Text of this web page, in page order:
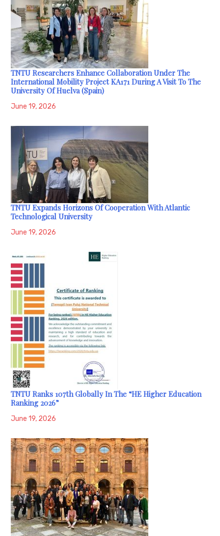
TNTU Researchers Enhance Collaboration Under The
International Mobility Project KA171 During A Visit To The
University Of Huelva (Spain)
June 19, 2026
TNTU Expands Horizons Of Cooperation With Atlantic
Technological University
June 19, 2026
TNTU Ranks 107th Globally In The “HE Higher Education
Ranking 2026”
June 19, 2026